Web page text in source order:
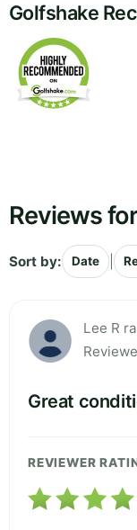
Golfshake
Reviews
Sort by: Date
Lee R
Great
REVIEWER